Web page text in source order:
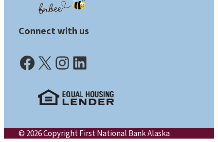
Connect with us
Facebook (opens in a new tab)X (opens in a new tab)Instagram (opens in a new tab)
LinkedIn (opens in a new tab)
© 2026 Copyright First National Bank Alaska